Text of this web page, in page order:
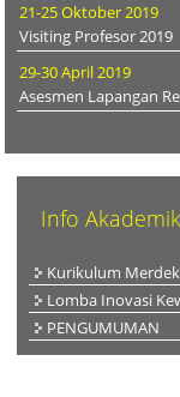
21-25 Oktober 2019
Visiting Profesor 2019
29-30 April 2019
Asesmen Lapangan
Info
Kurikulum
Lomba Inovasi
PENGUMUMAN